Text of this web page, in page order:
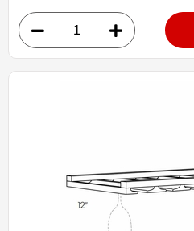
• Finished interior
Assembled Kitchen Cabinets
Estimated Delivery 7-14